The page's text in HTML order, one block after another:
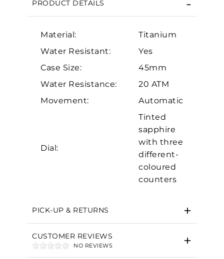
PRODUCT DETAILS
Material:
Titanium
Water Resistant:
Yes
Case Size:
45mm
Water Resistance:
20 ATM
Movement:
Automatic
Dial:
Tinted
sapphire
with three
different-
coloured
counters
PICK-UP & RETURNS
CUSTOMER REVIEWS
NO REVIEWS
Marketing